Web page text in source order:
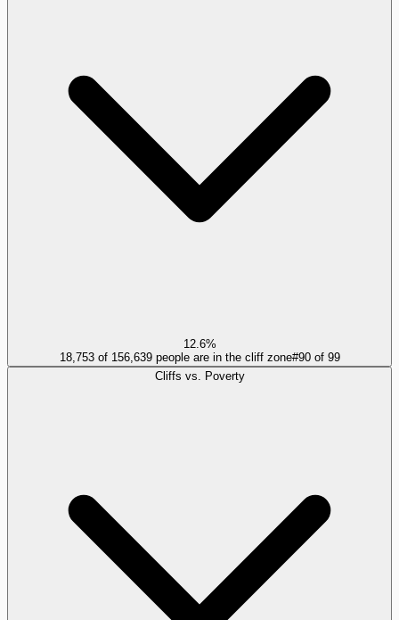
12.6%
18,753 of 156,639 people are in the cliff zone#90of 99
Cliffs vs. Poverty